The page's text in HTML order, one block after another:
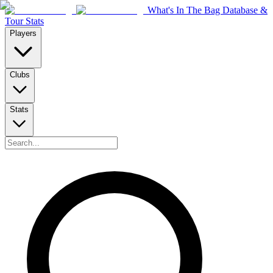
What's In The Bag Database &
Tour Stats
Players
Clubs
Stats